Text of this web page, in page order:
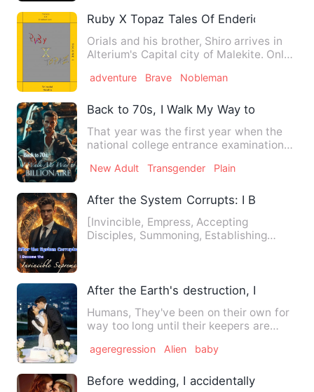
Ruby X Topaz Tales Of Enderion Trilogy
Orials and his brother, Shiro arrives in
Alterium's Capital city of Malekite. Only
adventure Brave Nobleman
Back to 70s, I Walk My Way to Billionaire
That year was the first year when the
national college entrance examination
New Adult Transgender Plain
After the System Corrupts: I Became
[Invincible, Empress, Accepting
Disciples, Summoning, Establishing
After the Earth's destruction, I was
Humans, They've been on their own for
way too long until their keepers are
ageregression Alien baby
Before wedding, I accidentally slept